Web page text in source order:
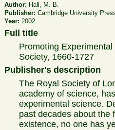
Author: Hall, M. B.
Publisher:Cambridge University
Year: 2002
Full title
Promoting
Society, 1660-1727
Publisher's description
The Royal Society of
academy of science,
experimental science.
past decades about the
existence, no one has